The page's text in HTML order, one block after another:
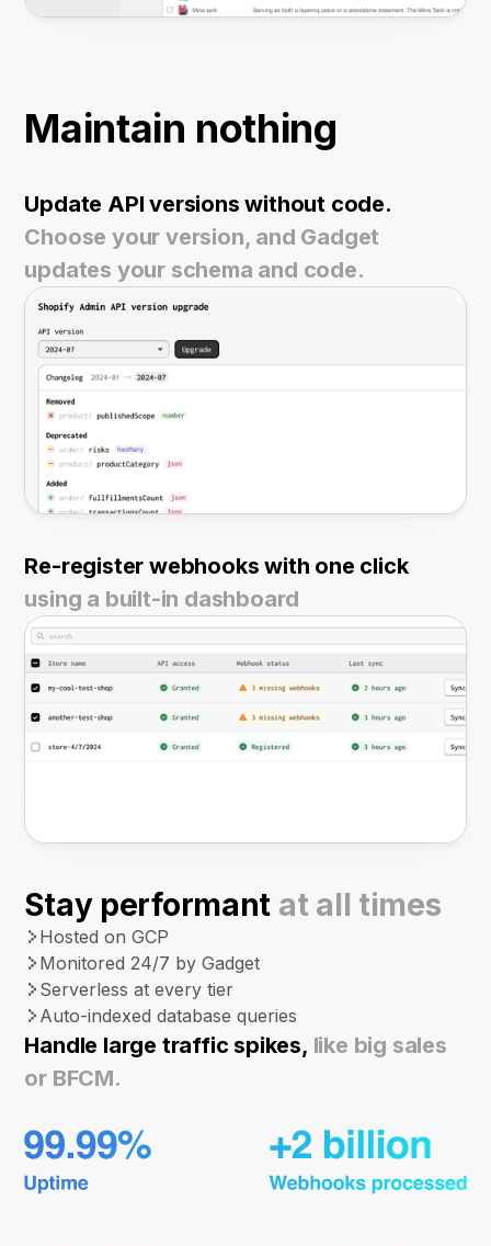
Maintain nothing
Update API versions without code.
Choose your version, and Gadget
updates your schema and code.
Re-register webhooks with one click
using a built-in dashboard
Stay performant at all times
Hosted on GCP
Monitored 24/7 by Gadget
Serverless at every tier
Auto-indexed database queries
Handle large traffic spikes, like big sales
or BFCM.